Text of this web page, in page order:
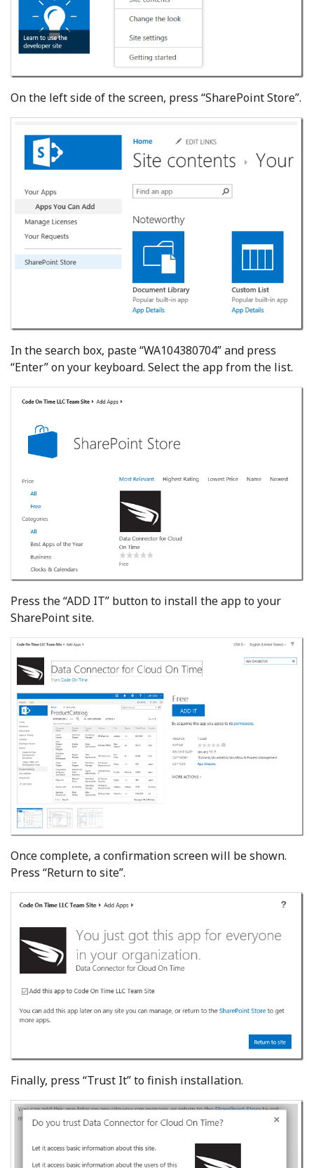
On the left side of the screen, press “SharePoint Store”.
In the search box, paste “WA104380704” and press
“Enter” on your keyboard. Select the app from the list.
Press the “ADD IT” button to install the app to your
SharePoint site.
Once complete, a confirmation screen will be shown.
Press “Return to site”.
Finally, press “Trust It” to finish installation.